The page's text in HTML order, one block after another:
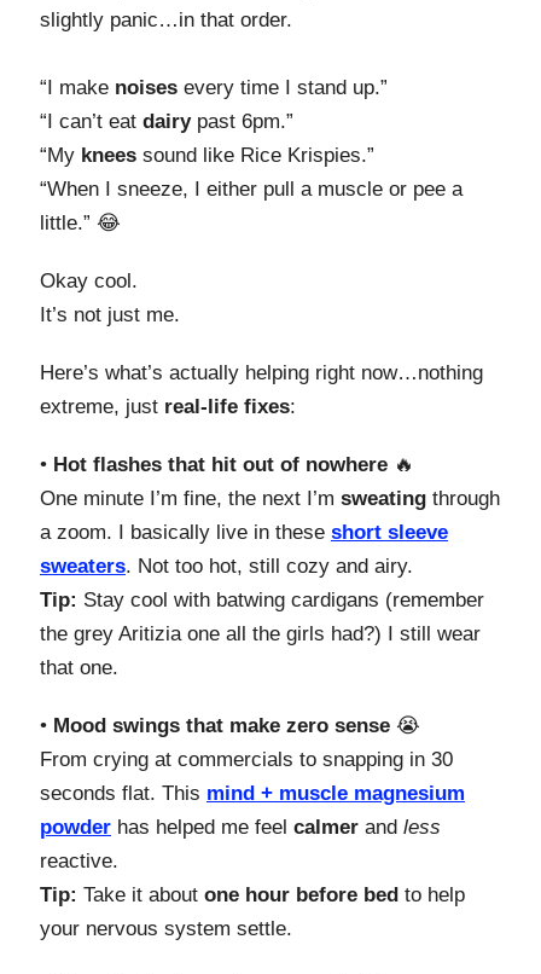
slightly panic…in that order.
“I make noises every time I stand up.”
“I can’t eat dairypast 6pm.”
“My knees sound like Rice Krispies.”
“When I sneeze, I either pull a muscle or pee a
little.” 😂
Okay cool.
It’s not just me.
Here’s what’s actually helping right now…nothing
extreme, just real-life fixes:
• Hot flashes that hit out of nowhere 🔥
One minute I’m fine, the next I’m sweating through
a zoom. I basically live in these short sleeve
sweaters. Not too hot, still cozy and airy.
Tip: Stay cool with batwing cardigans (remember
the grey Aritizia one all the girls had?) I still wear
that one.
• Mood swings that make zero sense 😭
From crying at commercials to snapping in 30
seconds flat. This mind + muscle magnesium
powder has helped me feel calmer and less
reactive.
Tip: Take it about one hour before bed to help
your nervous system settle.